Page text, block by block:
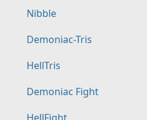
Nibble
Demoniac-Tris
HellTris
Demoniac Fight